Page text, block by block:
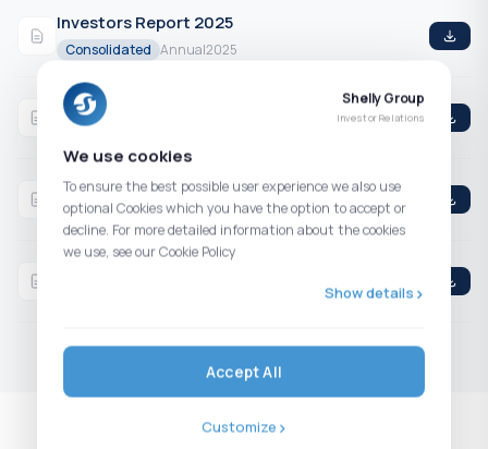
Investors Report 2025
Consolidated Annual2025
Q4 2025 Consolidated Financial Statements
Consolidated
Q3 2025 Consolidated Financial Statements
Consolidated 3rd Quarter 2025
H1 2025 Consolidated Financial Statements
Shelly Group
Investor Relations
We use cookies
To ensure the best possible user experience we also use
optional Cookies which you have the option to accept or
decline. For more detailed information about the cookies
we use, see our Cookie Policy
Show details
Accept All
Customize